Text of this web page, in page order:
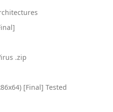
.zip
[Final] Tested